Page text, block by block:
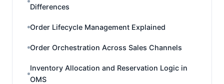
Differences
Order Lifecycle Management Explained
Order Orchestration Across Sales Channels
Inventory Allocation and Reservation Logic in
OMS